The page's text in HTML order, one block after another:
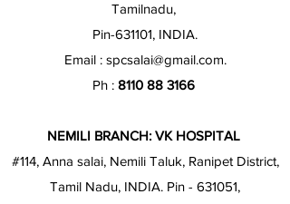
Tamilnadu,
Pin-631101, INDIA.
Email : spcsalai@gmail.com.
Ph : 8110 88 3166
NEMILI BRANCH: VK HOSPITAL
#114, Anna salai, Nemili Taluk, Ranipet District,
Tamil Nadu, INDIA. Pin - 631051,